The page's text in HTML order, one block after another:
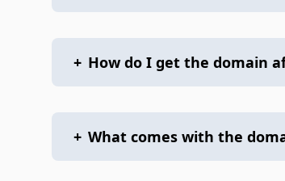
+ How do I get the domain
+ What comes with the